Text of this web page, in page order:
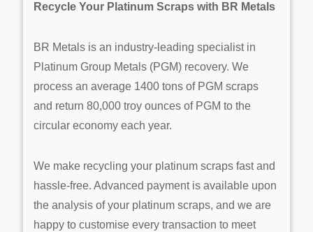
Recycle Your Platinum Scraps with BR Metals
BR Metals is an industry-leading specialist in
Platinum Group Metals (PGM) recovery. We
process an average 1400 tons of PGM scraps
and return 80,000 troy ounces of PGM to the
circular economy each year.
We make recycling your platinum scraps fast and
hassle-free. Advanced payment is available upon
the analysis of your platinum scraps, and we are
happy to customise every transaction to meet